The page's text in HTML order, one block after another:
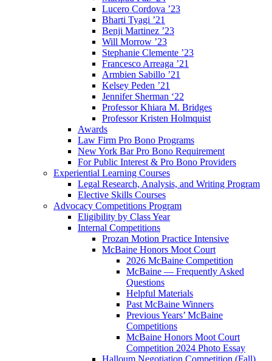
Lucero Cordova ’23
Bharti Tyagi ’21
Benji Martinez ’23
Will Morrow ’23
Stephanie Clemente ’23
Francesco Arreaga ’21
Armbien Sabillo ’21
Kelsey Peden ’21
Jennifer Sherman ‘22
Professor Khiara M. Bridges
Professor Kristen Holmquist
Awards
Law Firm Pro Bono Programs
New York Bar Pro Bono Requirement
For Public Interest & Pro Bono Providers
Experiential Learning Courses
Legal Research, Analysis, and Writing Program
Elective Skills Courses
Advocacy Competitions Program
Eligibility by Class Year
Internal Competitions
Prozan Motion Practice Intensive
McBaine Honors Moot Court
2026 McBaine Competition
McBaine — Frequently Asked
Questions
Helpful Materials
Past McBaine Winners
Previous Years’ McBaine
Competitions
McBaine Honors Moot Court
Competition 2024 Photo Essay